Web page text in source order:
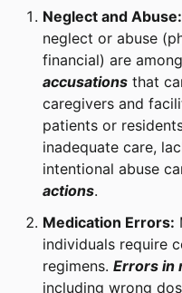
Neglect and Abuse:
neglect or abuse
financial) are among
accusations that
caregivers and
patients or
inadequate care,
intentional abuse
actions.
Medication Errors:
individuals require
regimens. Errors in
including wrong